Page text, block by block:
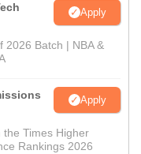
Apply
2026 Batch | NBA &
Apply
Times Higher
Rankings 2026